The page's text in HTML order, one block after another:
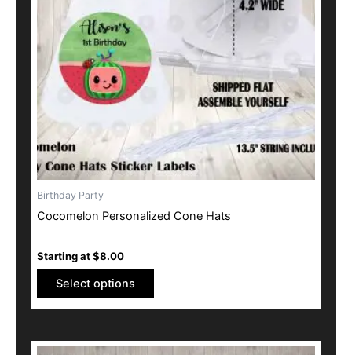
Birthday Party
Cocomelon Personalized Cone Hats
Starting at$8.00
Select options
be
product
page
This